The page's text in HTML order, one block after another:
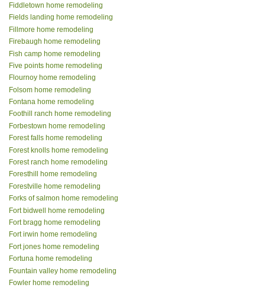
Fiddletown home remodeling
Fields landing home remodeling
Fillmore home remodeling
Firebaugh home remodeling
Fish camp home remodeling
Five points home remodeling
Flournoy home remodeling
Folsom home remodeling
Fontana home remodeling
Foothill ranch home remodeling
Forbestown home remodeling
Forest falls home remodeling
Forest knolls home remodeling
Forest ranch home remodeling
Foresthill home remodeling
Forestville home remodeling
Forks of salmon home remodeling
Fort bidwell home remodeling
Fort bragg home remodeling
Fort irwin home remodeling
Fort jones home remodeling
Fortuna home remodeling
Fountain valley home remodeling
Fowler home remodeling